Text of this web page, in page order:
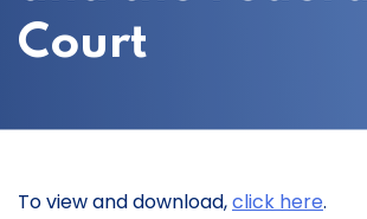
Court
To view and download,click here.